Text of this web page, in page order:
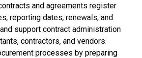
and agreements register
reporting dates, renewals, and
support contract administration
contractors, and vendors.
processes by preparing